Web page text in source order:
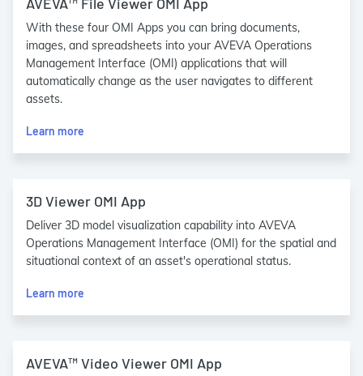
With these four OMI Apps you can bring documents,
images, and spreadsheets into your AVEVA Operations
Management Interface (OMI) applications that will
automatically change as the user navigates to different
assets.
Learn more
3D Viewer OMI App
Deliver 3D model visualization capability into AVEVA
Operations Management Interface (OMI) for the spatial and
situational context of an asset's operational status.
Learn more
AVEVA™ Video Viewer OMI App